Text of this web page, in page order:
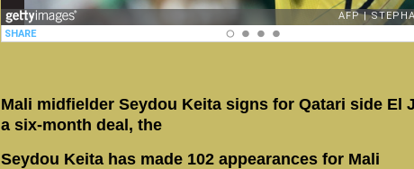
Mali midfielder Seydou Keita signs for Qatari side El
a six-month deal, the
Seydou Keita has made 102 appearances for Mali